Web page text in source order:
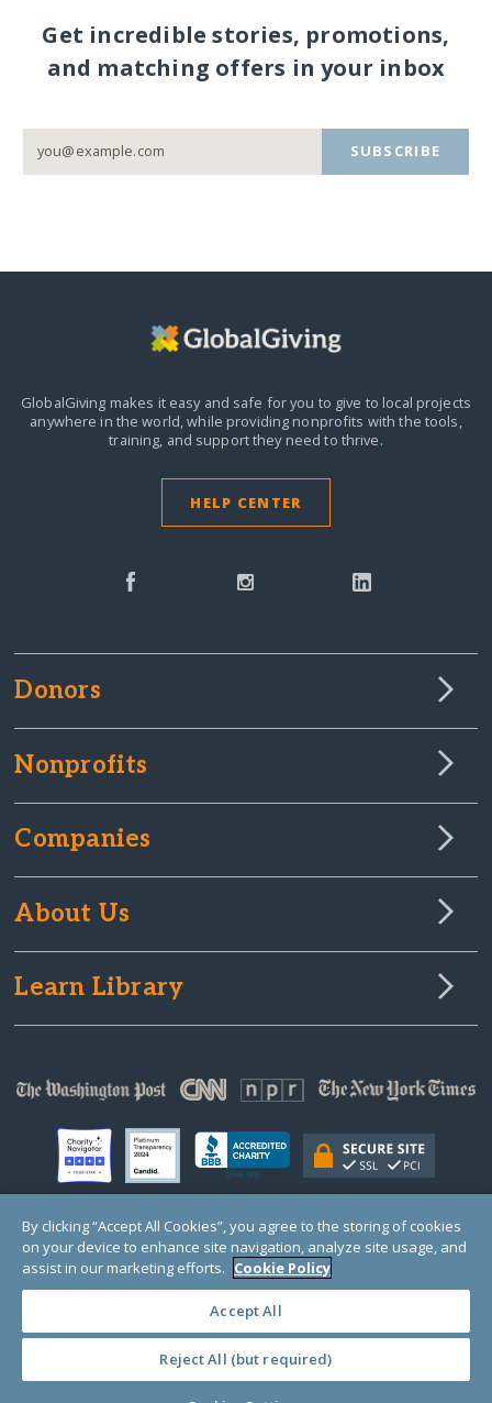
Get incredible stories, promotions,
and matching offers in your inbox
SUBSCRIBE
GlobalGiving makes it easy and safe for you to give to local projects
anywhere in the world,while providing nonprofits with the tools,
training, and support they need to thrive.
HELP CENTER
Donors
Nonprofits
Companies
About Us
Learn Library
© Copyright 2000-2025 GlobalGiving, a 501(c)(3) organization (EIN: 30‑0108263)
Registered Charity in England and Wales # 1122823
1 Thomas Circle NW, Suite 800, Washington, DC 20005, USA
By clicking “Accept All Cookies”, you agree to the storing of cookies
on your device to enhance site navigation, analyze site usage, and
assist in our marketing efforts. Cookie Policy
Accept All
Reject All (but required)